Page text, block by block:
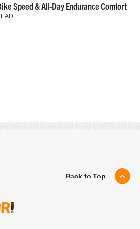
Speed & All-Day Endurance Comfort
Back to Top